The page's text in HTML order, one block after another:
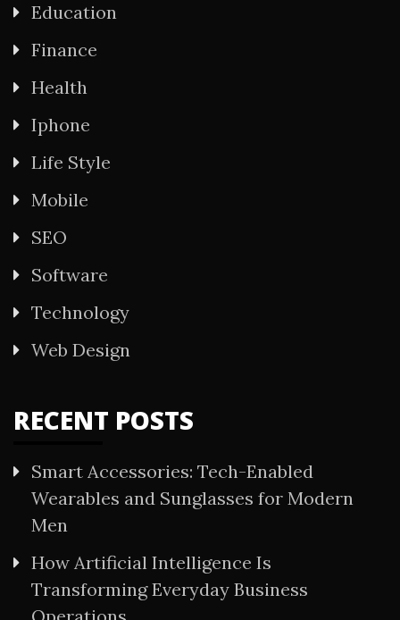
Education
Finance
Health
Iphone
Life Style
Mobile
SEO
Software
Technology
Web Design
RECENT POSTS
Smart Accessories: Tech-Enabled
Wearables and Sunglasses for Modern
Men
How Artificial Intelligence Is
Transforming Everyday Business